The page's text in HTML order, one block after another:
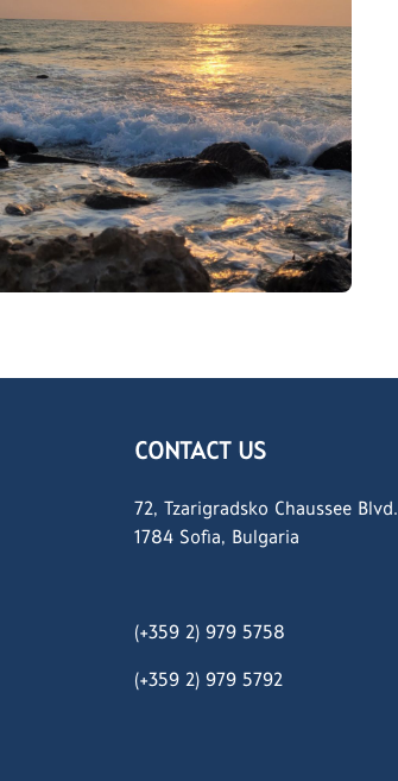
CONTACT US
72, Tzarigradsko Chaussee Blvd.
1784 Sofia, Bulgaria
(+359 2) 979 5758
(+359 2) 979 5792